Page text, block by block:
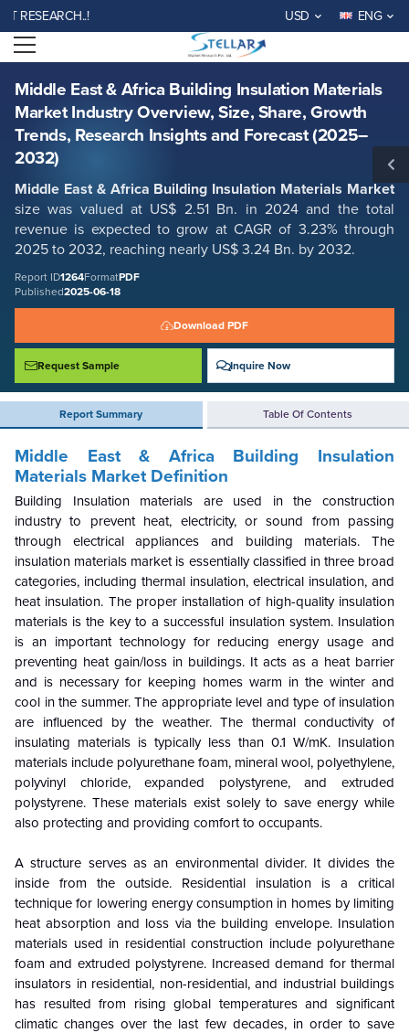
USD ENG
Open menu
Middle East & Africa Building Insulation Materials
Market Industry Overview, Size, Share, Growth
Trends, Research Insights and Forecast (2025–
2032)
Middle East & Africa Building Insulation Materials Market
size was valued at US$ 2.51 Bn. in 2024 and the total
revenue is expected to grow at CAGR of 3.23% through
2025 to 2032, reaching nearly US$ 3.24 Bn. by 2032.
Report ID1264FormatPDF
Published2025-06-18
Download PDF
Request Sample Inquire Now
Report Summary Table Of Contents
Middle East & Africa Building Insulation Materials Market Industry
Overview, Size, Share, Growth Trends, Research Insights and Forecast
(2025–2032)
Report ID: SMR_1264
REQUEST FREE SAMPLE BUY NOW
Middle East & Africa Building Insulation
Materials Market Definition
Building Insulation materials are used in the construction
industry to prevent heat, electricity, or sound from passing
through electrical appliances and building materials. The
insulation materials market is essentially classified in three broad
categories, including thermal insulation, electrical insulation, and
heat insulation. The proper installation of high-quality insulation
materials is the key to a successful insulation system. Insulation
is an important technology for reducing energy usage and
preventing heat gain/loss in buildings. It acts as a heat barrier
and is necessary for keeping homes warm in the winter and
cool in the summer. The appropriate level and type of insulation
are influenced by the weather. The thermal conductivity of
insulating materials is typically less than 0.1 W/mK. Insulation
materials include polyurethane foam, mineral wool, polyethylene,
polyvinyl chloride, expanded polystyrene, and extruded
polystyrene. These materials exist solely to save energy while
also protecting and providing comfort to occupants.
A structure serves as an environmental divider. It divides the
inside from the outside. Residential insulation is a critical
technique for lowering energy consumption in homes by limiting
heat absorption and loss via the building envelope. Insulation
materials used in residential construction include polyurethane
foam and extruded polystyrene. Increased demand for thermal
insulators in residential, non-residential, and industrial buildings
has resulted from rising global temperatures and significant
climatic changes over the last few decades, in order to save